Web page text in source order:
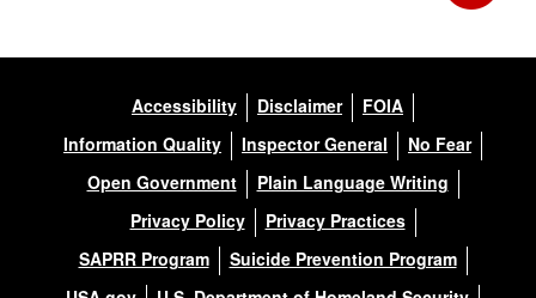
Accessibility Disclaimer
FOIA
Information Quality
Inspector General
No Fear
Open Government
Plain Language Writing
Privacy Policy
Privacy Practices
SAPRR Program
Suicide Prevention Program